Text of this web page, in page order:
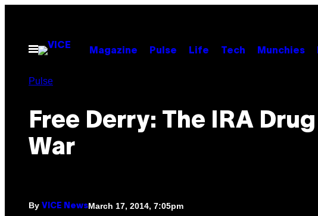
contentOpen
Menu
Magazine Pulse Life Tech Munchies
Pulse
Free Derry: The IRA Drug
War
By VICE NewsMarch 17, 2014, 7:05pm